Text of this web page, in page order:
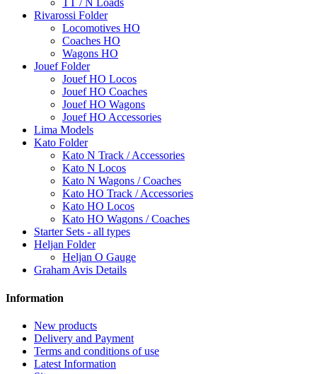
TT / N Loads
Rivarossi Folder
Locomotives HO
Coaches HO
Wagons HO
Jouef Folder
Jouef HO Locos
Jouef HO Coaches
Jouef HO Wagons
Jouef HO Accessories
Lima Models
Kato Folder
Kato N Track / Accessories
Kato N Locos
Kato N Wagons / Coaches
Kato HO Track / Accessories
Kato HO Locos
Kato HO Wagons / Coaches
Starter Sets - all types
Heljan Folder
Heljan O Gauge
Graham Avis Details
Information
New products
Delivery and Payment
Terms and conditions of use
Latest Information